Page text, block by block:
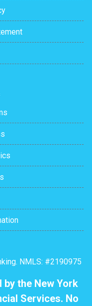
NMLS: #2190975
the New York
Services. No